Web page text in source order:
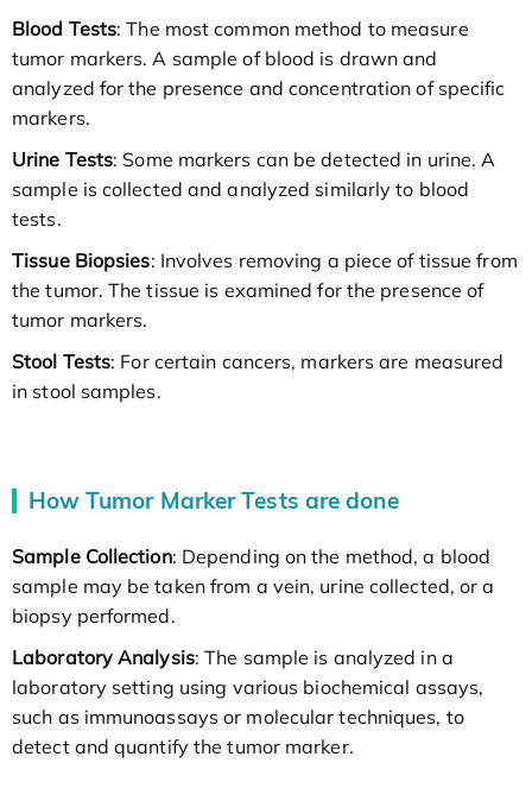
Blood Tests: The most common method to measure
tumor markers. A sample of blood is drawn and
analyzed for the presence and concentration of specific
markers.
Urine Tests: Some markers can be detected in urine. A
sample is collected and analyzed similarly to blood
tests.
Tissue Biopsies: Involves removing a piece of tissue from
the tumor. The tissue is examined for the presence of
tumor markers.
Stool Tests: For certain cancers, markers are measured
in stool samples.
How Tumor Marker Tests are done
Sample Collection: Depending on the method, a blood
sample may be taken from a vein, urine collected, or a
biopsy performed.
Laboratory Analysis: The sample is analyzed in a
laboratory setting using various biochemical assays,
such as immunoassays or molecular techniques, to
detect and quantify the tumor marker.